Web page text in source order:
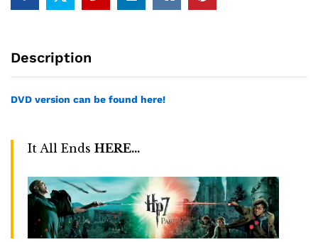
Description
DVD version can be found here!
It All Ends HERE…